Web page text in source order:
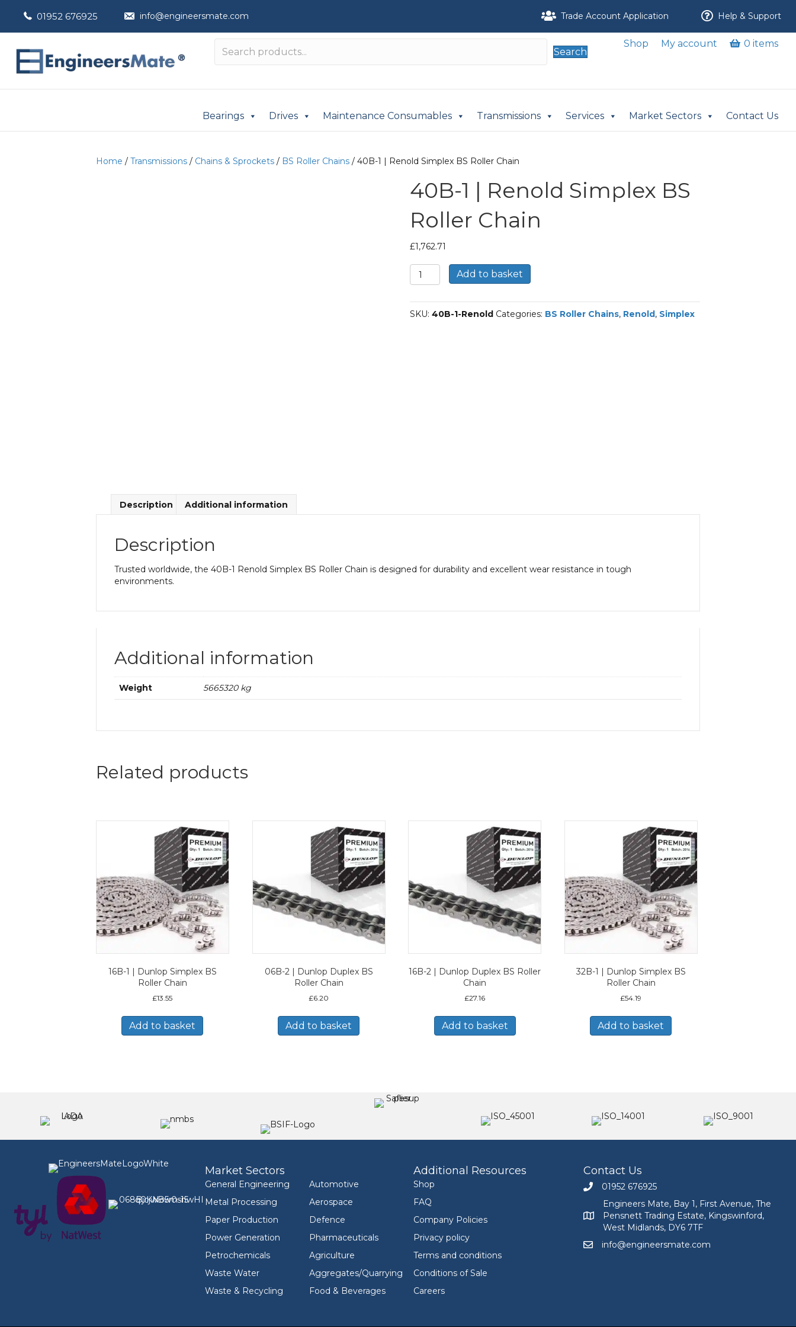
01952 676925 info@engineersmate.com Trade Account Application Help & Support
Search
Shop My account 0 items
Bearings Drives Maintenance Consumables Transmissions Services Market Sectors Contact Us
Home / Transmissions / Chains & Sprockets / BS Roller Chains / 40B-1 | Renold Simplex BS Roller Chain
40B-1 | Renold Simplex BS
Roller Chain
£1,762.71
40B-
1
Renold
Simplex
Add to basket
SKU:40B-1-Renold Categories: BS Roller Chains, Renold, Simplex
Description Additional information
Description
Trusted worldwide, the 40B-1 Renold Simplex BS Roller Chain is designed for durability and excellent wear resistance in tough
environments.
Additional information
Weight 5665320 kg
Related products
16B-1 | Dunlop Simplex BS
Roller Chain
£13.55
Add to basket
06B-2 | Dunlop Duplex BS
Roller Chain
£6.20
Add to basket
16B-2 | Dunlop Duplex BS Roller
Chain
£27.16
Add to basket
32B-1 | Dunlop Simplex BS
Roller Chain
£54.19
Add to basket
Market Sectors
General Engineering
Metal Processing
Paper Production
Power Generation
Petrochemicals
Waste Water
Waste & Recycling
Automotive
Aerospace
Defence
Pharmaceuticals
Agriculture
Aggregates/Quarrying
Food & Beverages
Additional Resources
Shop
FAQ
Company Policies
Privacy policy
Terms and conditions
Conditions of Sale
Careers
Contact Us
Call Engineers Mate on 01952 676925
01952 676925
Engineers Mate address at Bay 1, First Avenue,
Engineers Mate, Bay 1, First Avenue, The
Pensnett Trading Estate, Kingswinford,
West Midlands, DY6 7TF
Email Engineers Mate at info@engineersmate.com
info@engineersmate.com